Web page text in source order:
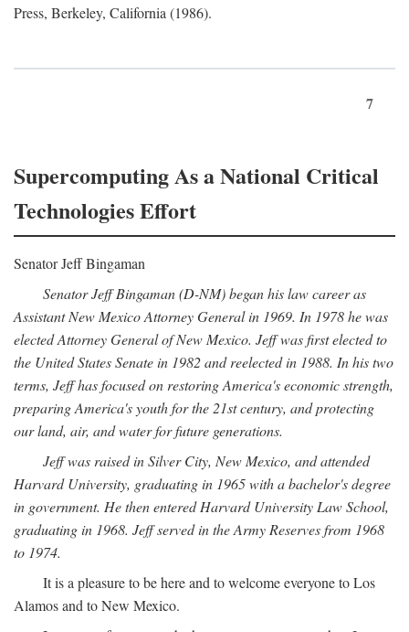
Press, Berkeley, California (1986).
7
Supercomputing As a National Critical
Technologies Effort
Senator Jeff Bingaman
Senator Jeff Bingaman (D-NM) began his law career as
Assistant New Mexico Attorney General in 1969. In 1978 he was
elected Attorney General of New Mexico. Jeff was first elected to
the United States Senate in 1982 and reelected in 1988. In his two
terms, Jeff has focused on restoring America's economic strength,
preparing America's youth for the 21st century, and protecting
our land, air, and water for future generations.
Jeff was raised in Silver City, New Mexico, and attended
Harvard University, graduating in 1965 with a bachelor's degree
in government. He then entered Harvard University Law School,
graduating in 1968. Jeff served in the Army Reserves from 1968
to 1974.
It is a pleasure to be here and to welcome everyone to Los
Alamos and to New Mexico.